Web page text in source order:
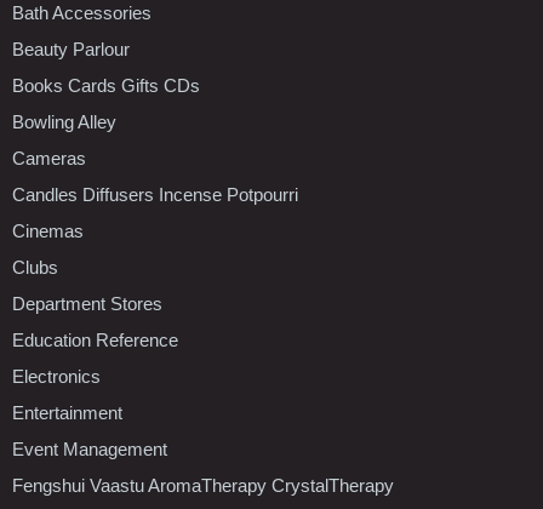
Bath Accessories
Beauty Parlour
Books Cards Gifts CDs
Bowling Alley
Cameras
Candles Diffusers Incense Potpourri
Cinemas
Clubs
Department Stores
Education Reference
Electronics
Entertainment
Event Management
Fengshui Vaastu AromaTherapy CrystalTherapy